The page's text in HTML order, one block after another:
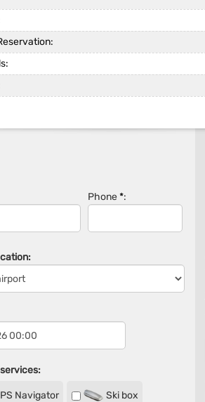
Phone*:
Navigator Ski box